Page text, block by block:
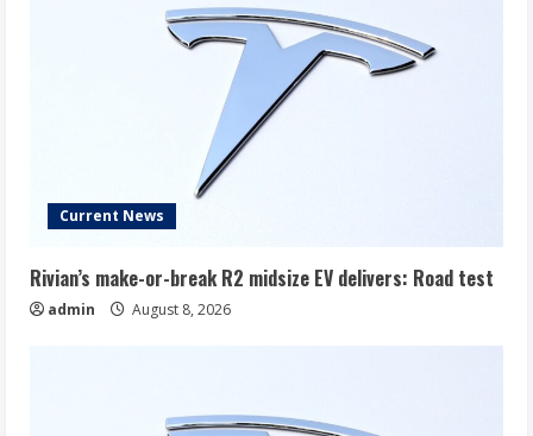
Current News
Rivian’s make-or-break R2 midsize EV delivers: Road test
admin August 8, 2026